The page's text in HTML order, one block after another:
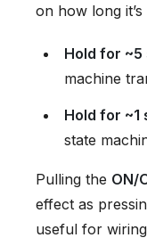
on how long it’s
Hold for ~5
machine
Hold for ~1
state
Pulling the ON/
effect as
useful for